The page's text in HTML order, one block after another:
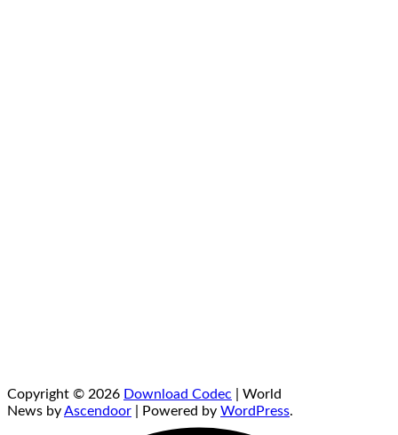
Copyright © 2026 Download Codec | World
News byAscendoor | Powered by WordPress.